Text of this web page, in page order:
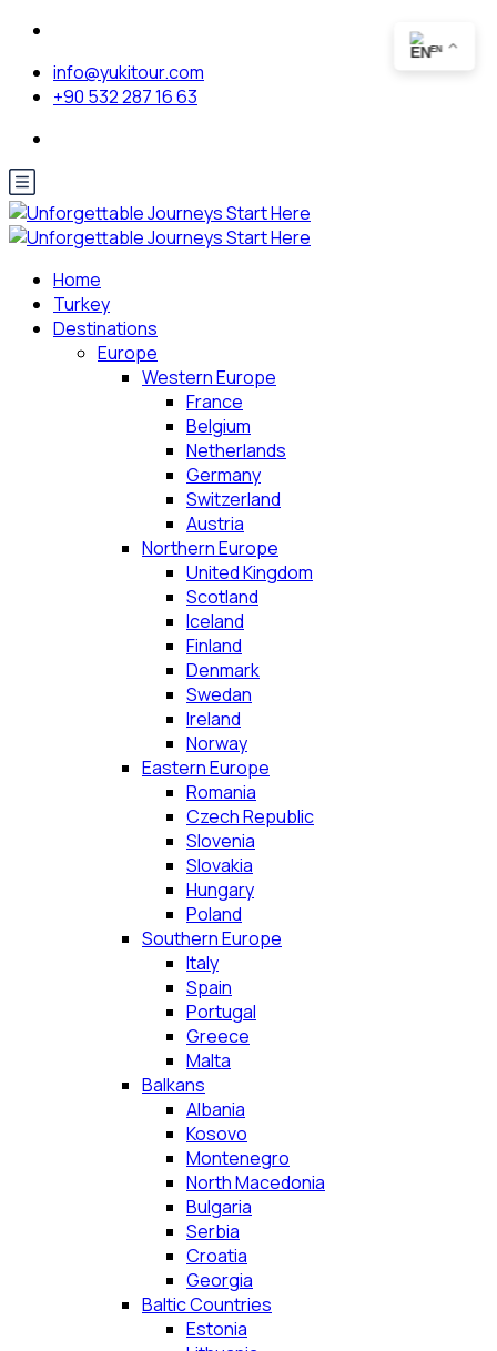
info@yukitour.com
+90 532 287 16 63
Home
Turkey
Destinations
Europe
Western Europe
France
Belgium
Netherlands
Germany
Switzerland
Austria
Northern Europe
United Kingdom
Scotland
Iceland
Finland
Denmark
Swedan
Ireland
Norway
Eastern Europe
Romania
Czech Republic
Slovenia
Slovakia
Hungary
Poland
Southern Europe
Italy
Spain
Portugal
Greece
Malta
Balkans
Albania
Kosovo
Montenegro
North Macedonia
Bulgaria
Serbia
Croatia
Georgia
Baltic Countries
Estonia
EN